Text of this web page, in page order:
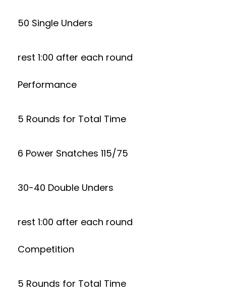
50 Single Unders
rest 1:00 after each round
Performance
5 Rounds for Total Time
6 Power Snatches 115/75
30-40 Double Unders
rest 1:00 after each round
Competition
5 Rounds for Total Time